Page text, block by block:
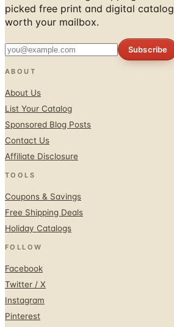
ABOUT
Sponsored Blog Posts
Contact Us
Affiliate Disclosure
TOOLS
Holiday Catalogs
FOLLOW
Instagram
Pinterest
© 1996–2026 Catalogs.com
TermsPrivacy